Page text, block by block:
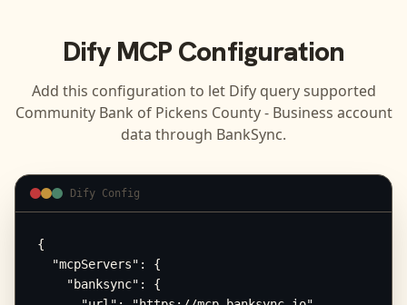
DifyMCP Configuration
Add this configuration to let Difyquery supported
Community Bank of Pickens County - Business account
data through BankSync.
Dify Config
{
  "mcpServers": {
    "banksync": {